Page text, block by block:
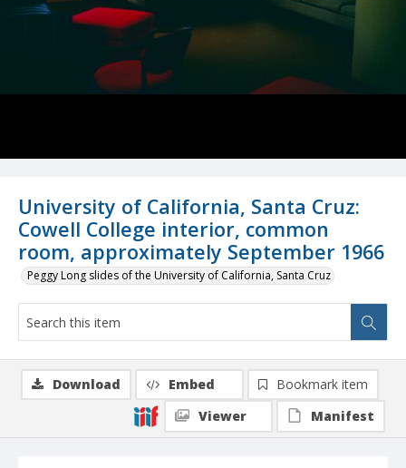
University of California, Santa Cruz:
Cowell College interior, common
room, approximately September 1966
Peggy Long slides of the University of California, Santa Cruz
Download Embed
Bookmark item
Viewer
Manifest